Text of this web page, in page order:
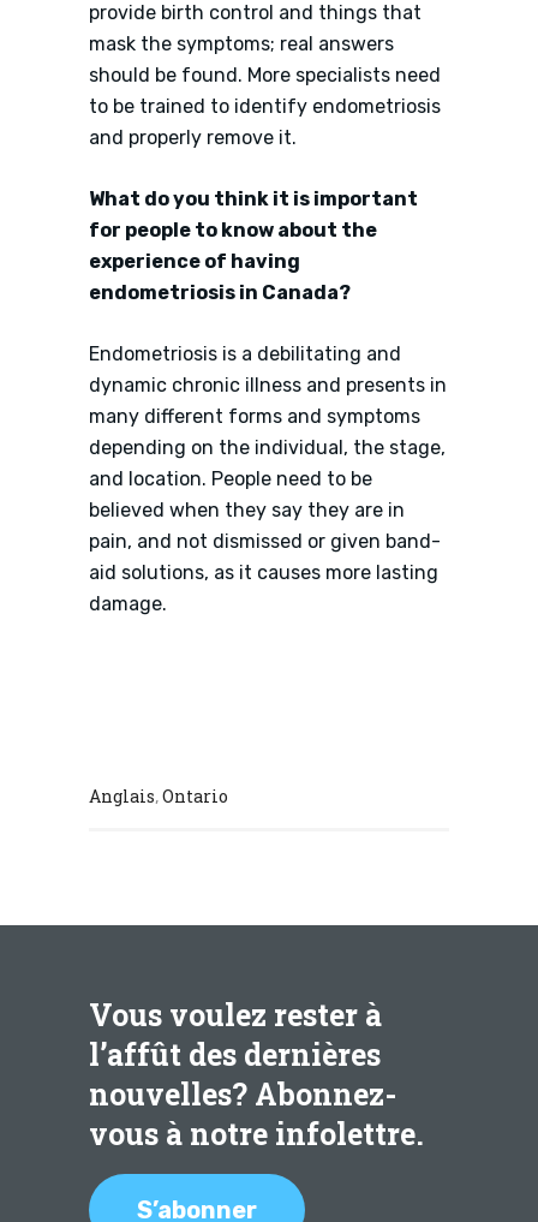
provide birth control and things that
mask the symptoms; real answers
should be found. More specialists need
to be trained to identify endometriosis
and properly remove it.
What do you think it is important
for people to know about the
experience of having
endometriosis in Canada?
Endometriosis is a debilitating and
dynamic chronic illness and presents in
many different forms and symptoms
depending on the individual, the stage,
and location. People need to be
believed when they say they are in
pain, and not dismissed or given band-
aid solutions, as it causes more lasting
damage.
Anglais,Ontario
Vous voulez rester à
l’affût des dernières
nouvelles? Abonnez-
vous à notre infolettre.
S’abonner